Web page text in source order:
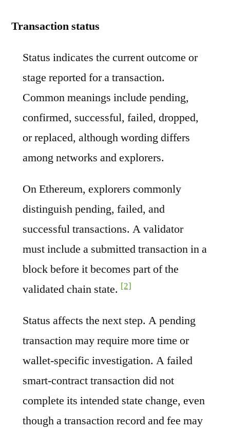
Transaction status
Status indicates the current outcome or
stage reported for a transaction.
Common meanings include pending,
confirmed, successful, failed, dropped,
or replaced, although wording differs
among networks and explorers.
On Ethereum, explorers commonly
distinguish pending, failed, and
successful transactions. A validator
must include a submitted transaction in a
block before it becomes part of the
validated chain state. [2]
Status affects the next step. A pending
transaction may require more time or
wallet-specific investigation. A failed
smart-contract transaction did not
complete its intended state change, even
though a transaction record and fee may